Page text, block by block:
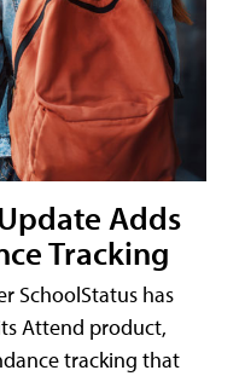
Adds
Tracking
SchoolStatus has
Attend product,
tracking that